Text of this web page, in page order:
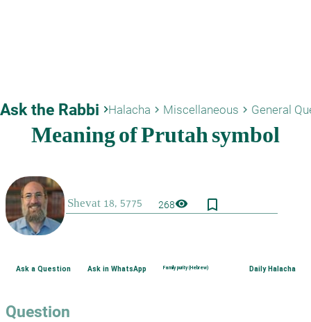
Ask the Rabbi keyboard_arrow_rightHalacha keyboard_arrow_right Miscellaneous keyboard_arrow_right General
268visibility bookmark_border
Ask a Question Ask in WhatsApp Family purity (Hebrew) Daily Halacha
Question